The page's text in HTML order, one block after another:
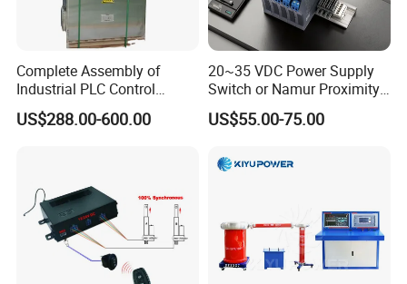
PCI-6880F Control system
PCE-5B13 Control system
PCM-3371/PCM-
Control system
Complete Assembly of
Industrial PLC Control
Cabinet PLC Controller
US$288.00-600.00
20~35 VDC Power Supply
Switch or Namur Proximity
Detector Input /Relay
Output Isolated Safety
US$55.00-75.00